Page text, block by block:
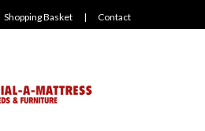
Shopping Basket | Contact